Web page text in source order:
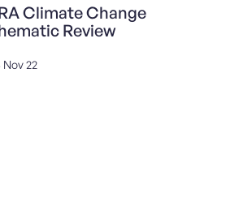
Climate Change
Review
Nov 22